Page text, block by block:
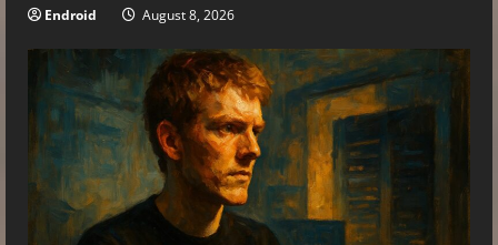
Endroid August 8, 2026